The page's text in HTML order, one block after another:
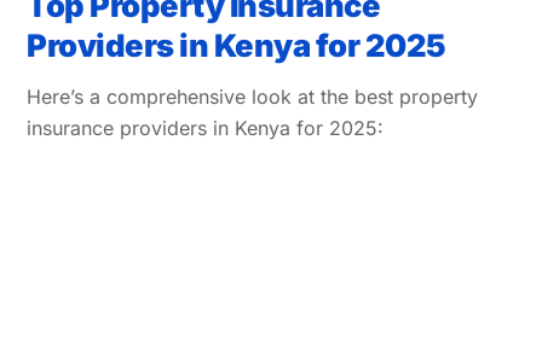
Providers in Kenya for 2025
Here’s a comprehensive look at the best property
insurance providers in Kenya for 2025: